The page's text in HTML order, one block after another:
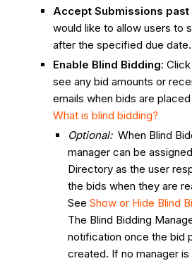
Accept Submissions past
would like to allow users to
after the specified due date.
Enable Blind Bidding:
see any bid amounts or
emails when bids are
What is blind bidding?
Optional: When Blind
manager can be
Directory as the user
the bids when they are
See Show or Hide Blind
The Blind Bidding
notification once the bid
created. If no manager